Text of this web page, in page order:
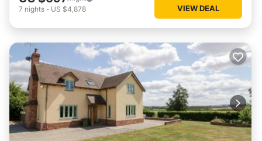
7 nights - US $4,878 VIEW DEAL